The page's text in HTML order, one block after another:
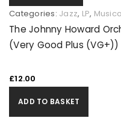
Categories: Jazz, LP,
The Johnny Howard
(Very Good Plus (VG+))
£12.00
ADD TO BASKET